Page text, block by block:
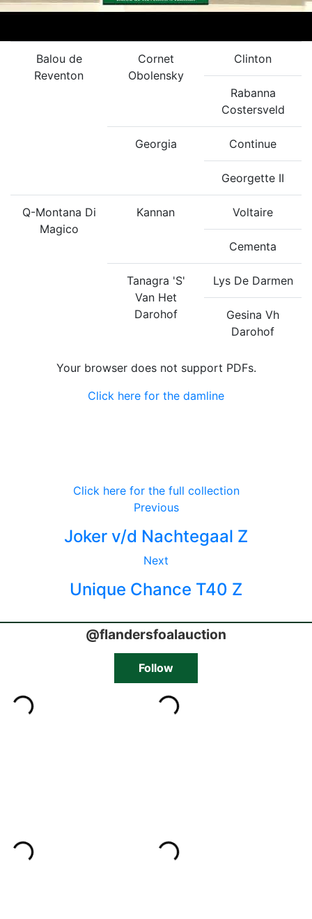
Balou de
Reventon
Cornet
Obolensky
Clinton
Rabanna
Costersveld
Georgia Continue
Georgette II
Q-Montana Di
Magico
Kannan Voltaire
Cementa
Tanagra 'S'
Van Het
Darohof
Lys De Darmen
Gesina Vh
Darohof
Your browser does not support PDFs.
Click here for the damline
Click here for the full collection
Previous
Joker v/d Nachtegaal Z
Next
Unique Chance T40 Z